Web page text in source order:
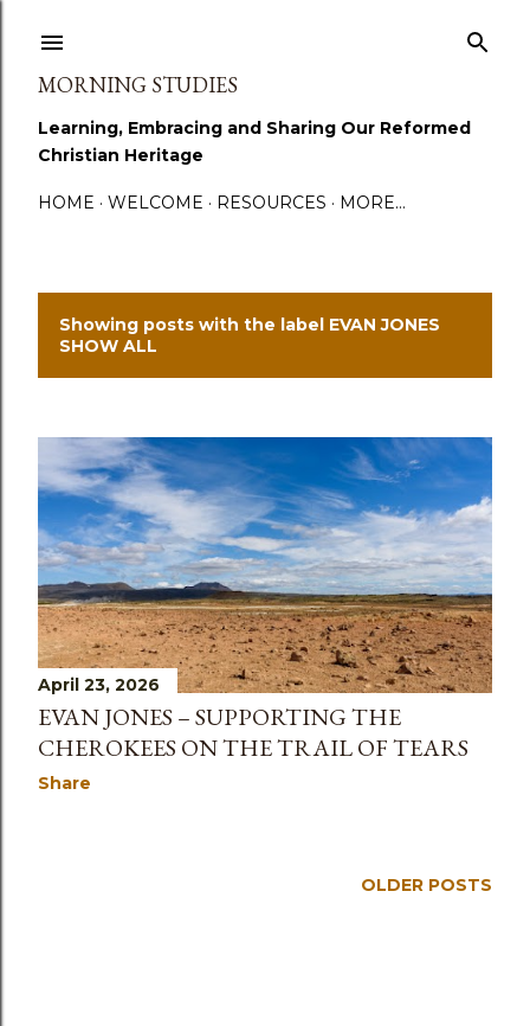
MORNING STUDIES
Learning, Embracing and Sharing Our Reformed
Christian Heritage
HOME WELCOME RESOURCES MORE…
P
s
t
s
Showing posts with the label EVAN JONES
SHOW ALL
April 23, 2026
EVAN JONES – SUPPORTING THE
CHEROKEES ON THE TRAIL OF TEARS
Share
OLDER POSTS